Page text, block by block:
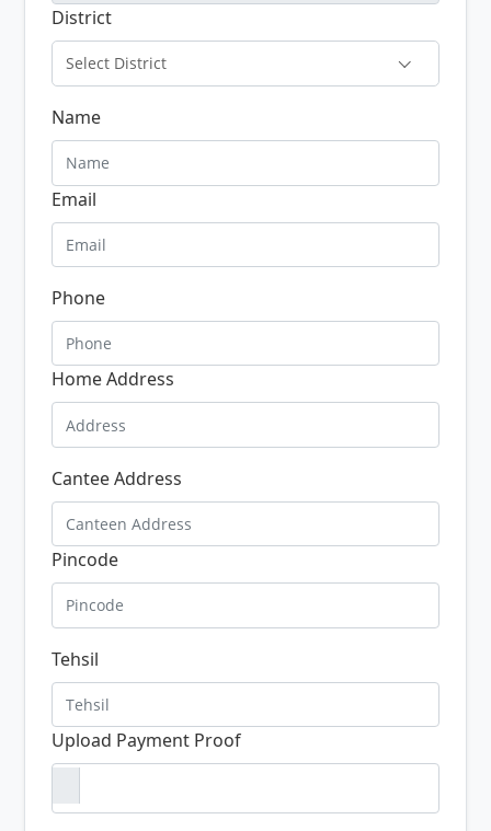
District
Select District
Name
Email
Phone
Home Address
Cantee Address
Pincode
Tehsil
Upload Payment Proof